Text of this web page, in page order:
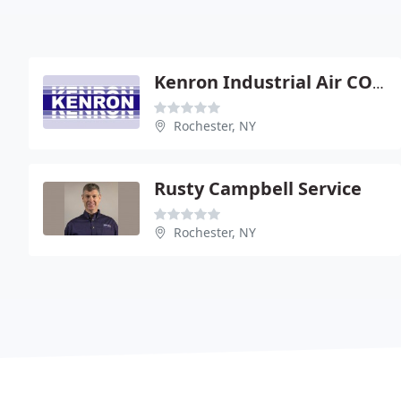
Kenron Industrial Air COND
Rochester, NY
Rusty Campbell Service
Rochester, NY